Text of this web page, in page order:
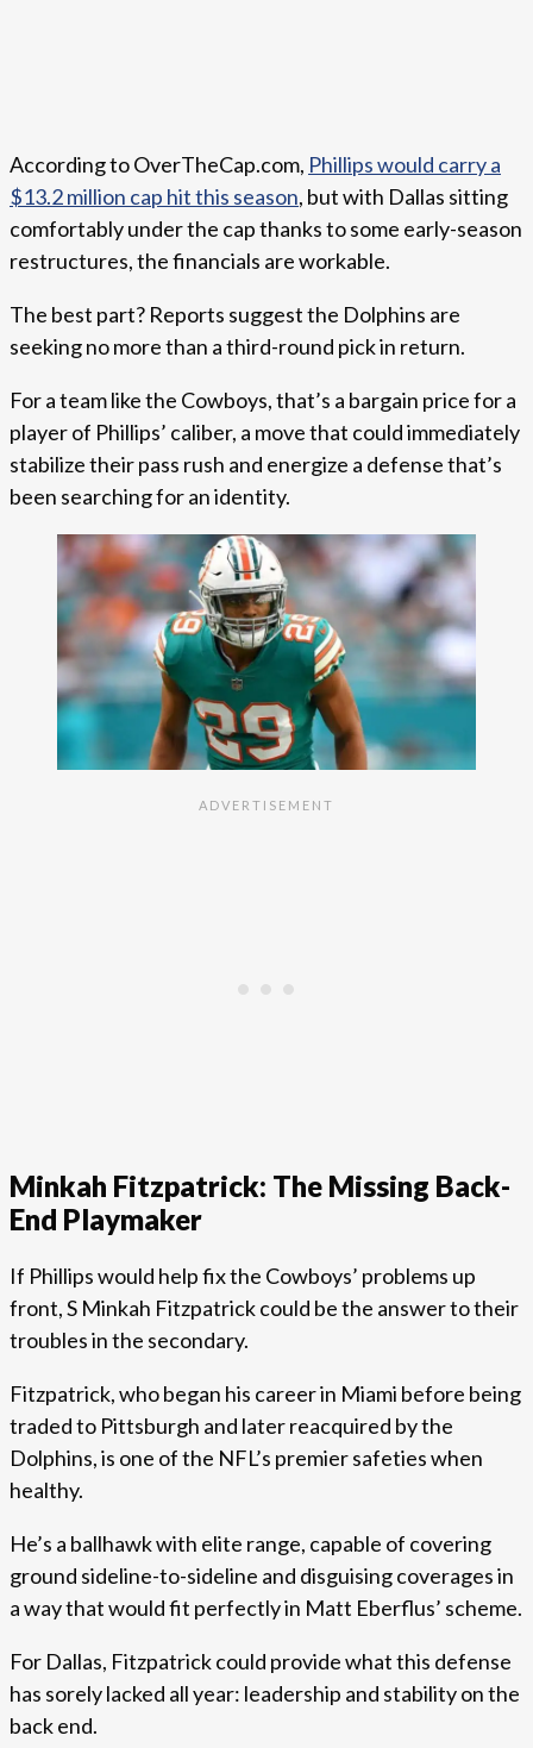
According to OverTheCap.com, Phillips would carry a
$13.2 million cap hit this season, but with Dallas sitting
comfortably under the cap thanks to some early-season
restructures, the financials are workable.
The best part? Reports suggest the Dolphins are
seeking no more than a third-round pick in return.
For a team like the Cowboys, that’s a bargain price for a
player of Phillips’ caliber, a move that could immediately
stabilize their pass rush and energize a defense that’s
been searching for an identity.
Minkah Fitzpatrick: The Missing Back-
End Playmaker
If Phillips would help fix the Cowboys’ problems up
front, S Minkah Fitzpatrick could be the answer to their
troubles in the secondary.
Fitzpatrick, who began his career in Miami before being
traded to Pittsburgh and later reacquired by the
Dolphins, is one of the NFL’s premier safeties when
healthy.
He’s a ballhawk with elite range, capable of covering
ground sideline-to-sideline and disguising coverages in
a way that would fit perfectly in Matt Eberflus’ scheme.
For Dallas, Fitzpatrick could provide what this defense
has sorely lacked all year: leadership and stability on the
back end.